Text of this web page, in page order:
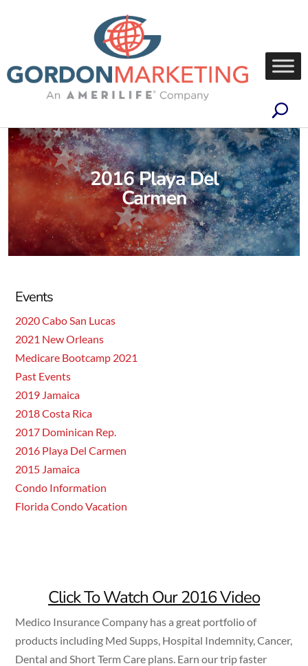
2016 Playa Del
Carmen
Events
2020 Cabo San Lucas
2021 New Orleans
Medicare Bootcamp 2021
Past Events
2019 Jamaica
2018 Costa Rica
2017 Dominican Rep.
2016 Playa Del Carmen
2015 Jamaica
Condo Information
Florida Condo Vacation
Click To Watch Our 2016 Video
Medico Insurance Company has a great portfolio of
products including Med Supps, Hospital Indemnity, Cancer,
Dental and Short Term Care plans. Earn our trip faster